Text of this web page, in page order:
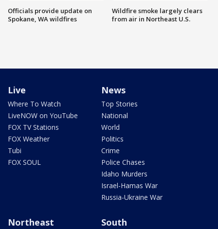
Officials provide update on
Spokane, WA wildfires
Wildfire smoke largely clears
from air in Northeast U.S.
Live
Where To Watch
LiveNOW on YouTube
FOX TV Stations
FOX Weather
Tubi
FOX SOUL
News
Top Stories
National
World
Politics
Crime
Police Chases
Idaho Murders
Israel-Hamas War
Russia-Ukraine War
Northeast South